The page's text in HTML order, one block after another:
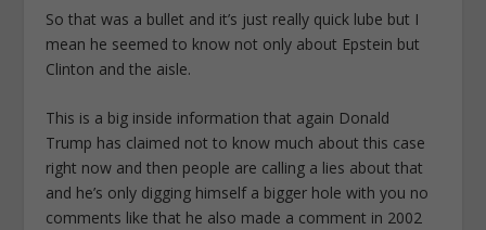
So that was a bullet and it’s just really quick lube but I
mean he seemed to know not only about Epstein but
Clinton and the aisle.
This is a big inside information that again Donald
Trump has claimed not to know much about this case
right now and then people are calling a lies about that
and he’s only digging himself a bigger hole with you no
comments like that he also made a comment in 2002